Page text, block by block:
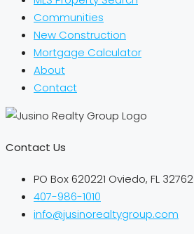
Communities
New Construction
Mortgage Calculator
About
Contact
Contact Us
PO Box 620221 Oviedo, FL 32762
407-986-1010
info@jusinorealtygroup.com